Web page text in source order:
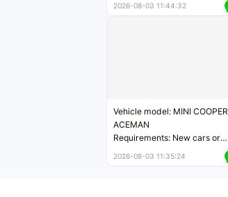
2026-08-03 11:44:32
Vehicle model: MINI COOPER
ACEMAN
Requirements: New cars or
2026-08-03 11:35:24